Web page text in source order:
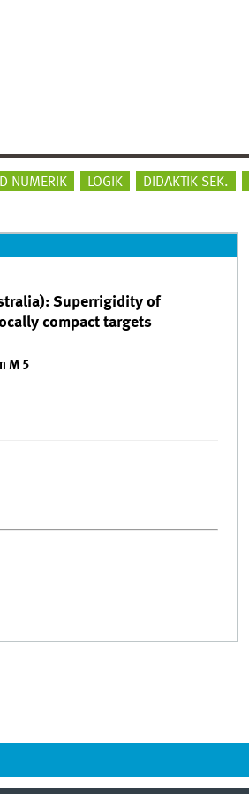
NUMERIK LOGIK DIDAKTIK SEK.
Superrigidity of
compact targets
M 5